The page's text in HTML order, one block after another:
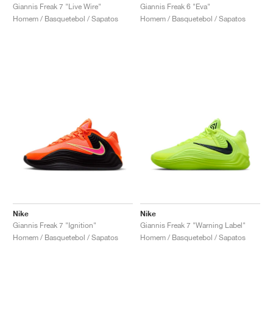
Giannis Freak 7 "Live Wire"
Homem / Basquetebol / Sapatos
Giannis Freak 6 "Eva"
Homem / Basquetebol / Sapatos
Nike
Giannis Freak 7 "Ignition"
Homem / Basquetebol / Sapatos
Nike
Giannis Freak 7 "Warning Label"
Homem / Basquetebol / Sapatos